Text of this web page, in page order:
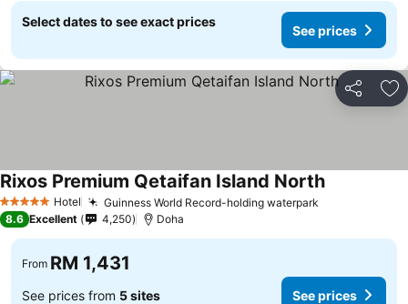
Select dates to see exact prices
See prices
Share
5 Stars Hotel Guinness World Record-holding waterpark
Rixos Premium Qetaifan Island North
8.6 Excellent 4,250 Doha
From RM 1,431
See prices from 5 sites See prices